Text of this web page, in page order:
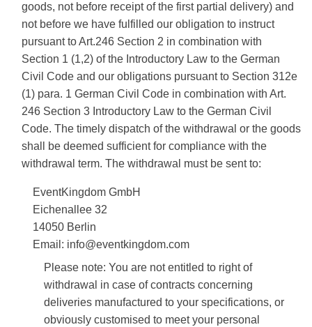
goods, not before receipt of the first partial delivery) and
not before we have fulfilled our obligation to instruct
pursuant to Art.246 Section 2 in combination with
Section 1 (1,2) of the Introductory Law to the German
Civil Code and our obligations pursuant to Section 312e
(1) para. 1 German Civil Code in combination with Art.
246 Section 3 Introductory Law to the German Civil
Code. The timely dispatch of the withdrawal or the goods
shall be deemed sufficient for compliance with the
withdrawal term. The withdrawal must be sent to:
EventKingdom GmbH
Eichenallee 32
14050 Berlin
Email: info@eventkingdom.com
Please note: You are not entitled to right of
withdrawal in case of contracts concerning
deliveries manufactured to your specifications, or
obviously customised to meet your personal